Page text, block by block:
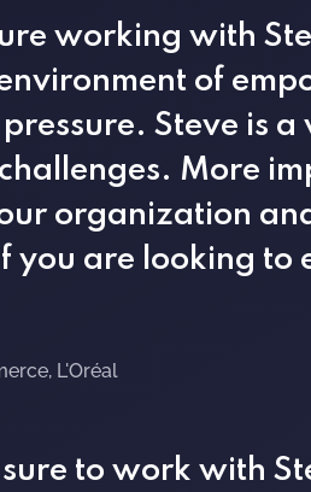
working with
of
Steve is
More
organization
you are looking
L'Oréal
to work with